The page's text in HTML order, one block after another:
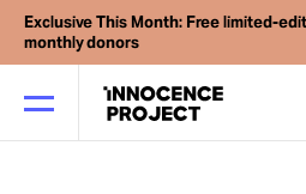
Exclusive This Month: Free limited-
monthly donors